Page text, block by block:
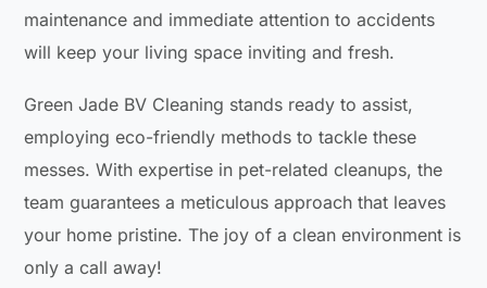
maintenance and immediate attention to accidents
will keep your living space inviting and fresh.
Green Jade BV Cleaning stands ready to assist,
employing eco-friendly methods to tackle these
messes. With expertise in pet-related cleanups, the
team guarantees a meticulous approach that leaves
your home pristine. The joy of a clean environment is
only a call away!